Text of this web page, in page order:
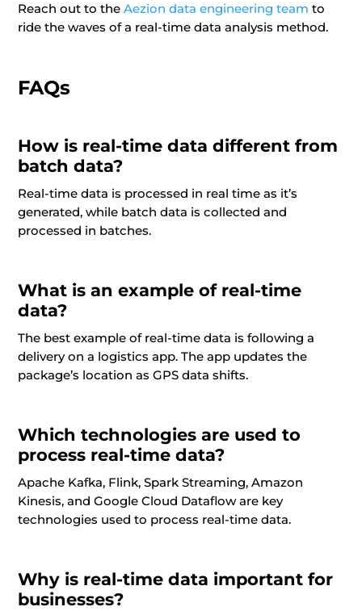
Reach out to theAezion data engineering team to
ride the waves of a real-time data analysis method.
FAQs
How is real-time data different from
batch data?
Real-time data is processed in real time as it’s
generated, while batch data is collected and
processed in batches.
What is an example of real-time
data?
The best example of real-time data is following a
delivery on a logistics app. The app updates the
package’s location as GPS data shifts.
Which technologies are used to
process real-time data?
Apache Kafka, Flink, Spark Streaming, Amazon
Kinesis, and Google Cloud Dataflow are key
technologies used to process real-time data.
Why is real-time data important for
businesses?